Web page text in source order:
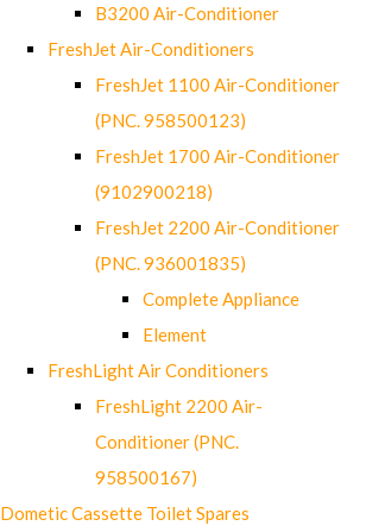
B3200 Air-Conditioner
FreshJet Air-Conditioners
FreshJet 1100 Air-Conditioner
(PNC. 958500123)
FreshJet 1700 Air-Conditioner
(9102900218)
FreshJet 2200 Air-Conditioner
(PNC. 936001835)
Complete Appliance
Element
FreshLight Air Conditioners
FreshLight 2200 Air-
Conditioner (PNC.
958500167)
Dometic Cassette Toilet Spares